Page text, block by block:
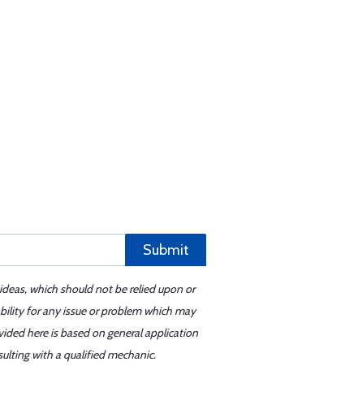
Submit
which should not be relied upon or
for any issue or problem which may
here is based on general application
with a qualified mechanic.